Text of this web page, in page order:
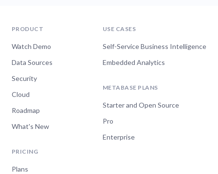
PRODUCT
Watch Demo
Data Sources
Security
Cloud
Roadmap
What's New
PRICING
Plans
USE CASES
Self-Service Business Intelligence
Embedded Analytics
METABASE PLANS
Starter and Open Source
Pro
Enterprise